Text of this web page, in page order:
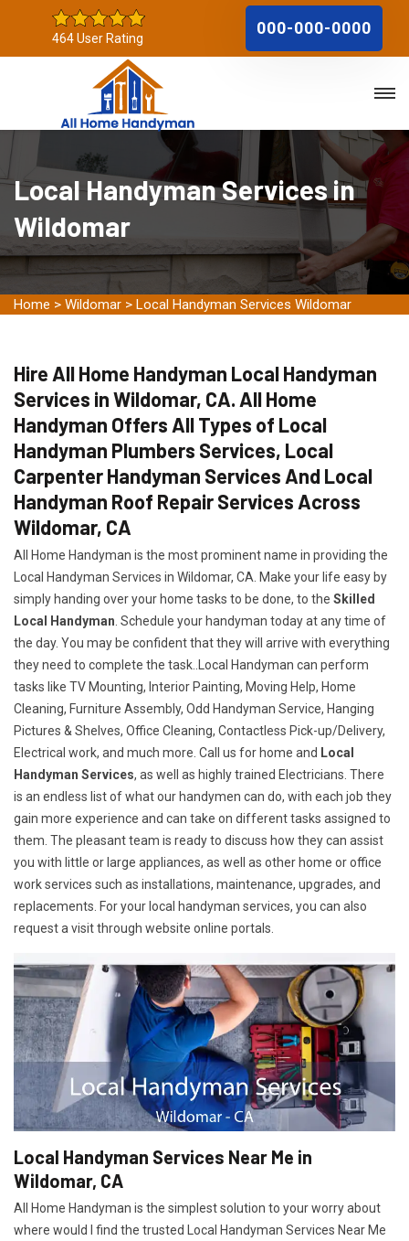
464 User Rating
000-000-0000
Local Handyman Services in
Wildomar
Home > Wildomar > Local Handyman Services Wildomar
Hire All Home Handyman Local Handyman
Services in Wildomar, CA. All Home
Handyman Offers All Types of Local
Handyman Plumbers Services, Local
Carpenter Handyman Services And Local
Handyman Roof Repair Services Across
Wildomar, CA
All Home Handyman is the most prominent name in providing the
Local Handyman Services in Wildomar, CA. Make your life easy by
simply handing over your home tasks to be done, to the Skilled
Local Handyman . Schedule your handyman today at any time of
the day. You may be confident that they will arrive with everything
they need to complete the task..Local Handyman can perform
tasks like TV Mounting, Interior Painting, Moving Help, Home
Cleaning, Furniture Assembly, Odd Handyman Service, Hanging
Pictures & Shelves, Office Cleaning, Contactless Pick-up/Delivery,
Electrical work, and much more. Call us for home and Local
Handyman Services, as well as highly trained Electricians. There
is an endless list of what our handymen can do, with each job they
gain more experience and can take on different tasks assigned to
them. The pleasant team is ready to discuss how they can assist
you with little or large appliances, as well as other home or office
work services such as installations, maintenance, upgrades, and
replacements. For your local handyman services, you can also
request a visit through website online portals.
Local Handyman Services Near Me in
Wildomar, CA
All Home Handyman is the simplest solution to your worry about
where would I find the trusted Local Handyman Services Near Me